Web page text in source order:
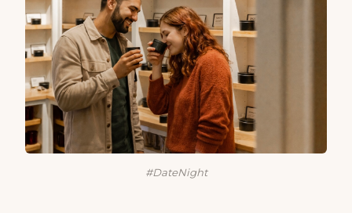
#DateNight